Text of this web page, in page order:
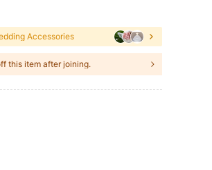
Accessories
this item after joining.